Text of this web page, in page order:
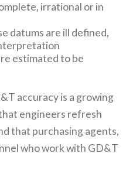
irrational or in
datums are ill defined,
estimated to be
accuracy is a growing
engineers refresh
that purchasing agents,
who work with GD&T